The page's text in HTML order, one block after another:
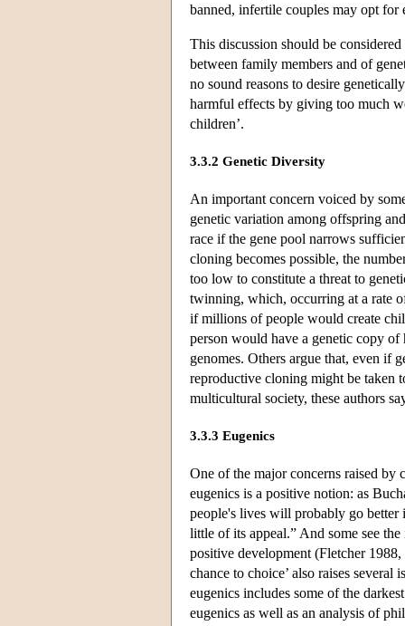
banned, infertile couples may opt for
This discussion should be
between family members and of
no sound reasons to desire
harmful effects by giving too much
children’.
3.3.2 Genetic Diversity
An important concern voiced by
genetic variation among offspring
race if the gene pool narrows
cloning becomes possible, the
too low to constitute a threat to
twinning, which, occurring at a rate
if millions of people would create
person would have a genetic copy
genomes. Others argue that, even if
reproductive cloning might be taken
multicultural society, these authors
3.3.3 Eugenics
One of the major concerns raised by
eugenics is a positive notion: as
people's lives will probably go better
little of its appeal.” And some see
positive development (Fletcher
chance to choice’ also raises
eugenics includes some of the
eugenics as well as an analysis of